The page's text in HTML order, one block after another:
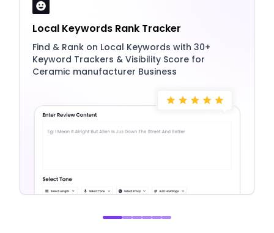
Local Keywords Rank Tracker
Find & Rank on Local Keywords with 30+
Keyword Trackers & Visibility Score for
Ceramic manufacturer Business